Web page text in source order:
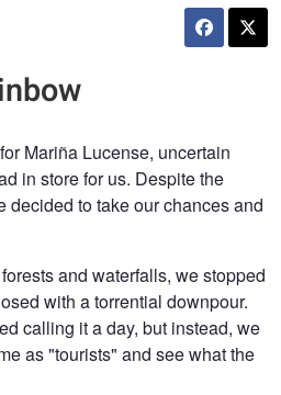
Mariña Lucense, uncertain
in store for us. Despite the
decided to take our chances and
and waterfalls, we stopped
with a torrential downpour.
calling it a day, but instead, we
as "tourists" and see what the